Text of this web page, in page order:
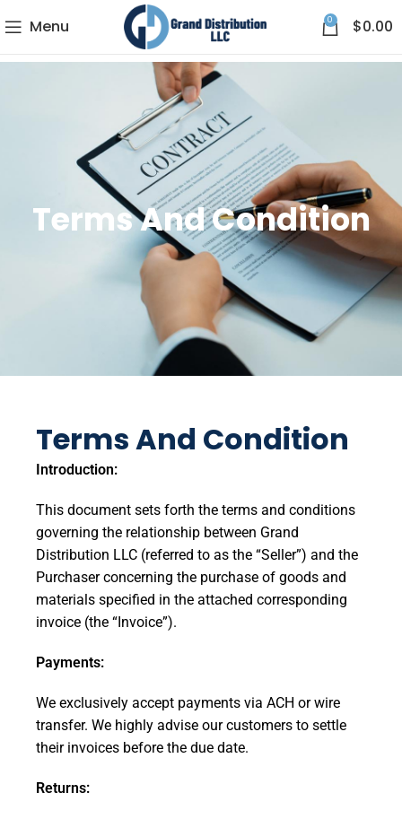
Menu 0 $0.00
Terms And Condition
Terms And Condition
Introduction:
This document sets forth the terms and conditions
governing the relationship between Grand
Distribution LLC (referred to as the “Seller”) and the
Purchaser concerning the purchase of goods and
materials specified in the attached corresponding
invoice (the “Invoice”).
Payments:
We exclusively accept payments via ACH or wire
transfer. We highly advise our customers to settle
their invoices before the due date.
Returns: